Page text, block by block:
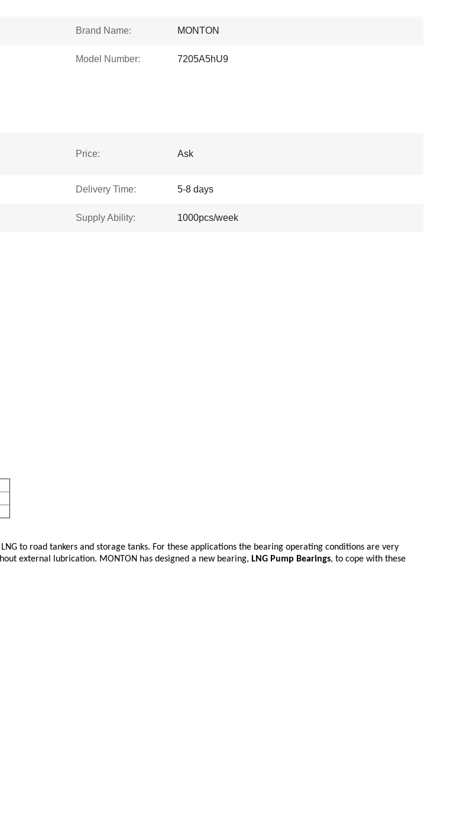
Brand Name: MONTON
Model Number: 7205A5hU9
Price: Ask
Delivery Time: 5-8 days
Supply Ability: 1000pcs/week
to road tankers and storage tanks. For these applications the bearing operating conditions are very
external lubrication. MONTON has designed a new bearing, LNG Pump Bearings, to cope with these